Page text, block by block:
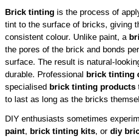
Brick tinting is the process of
tint to the surface of bricks, giving
consistent colour. Unlike paint, a
the pores of the brick and bonds
surface. The result is natural-
durable. Professional brick tinting
specialised brick tinting products
to last as long as the bricks
DIY enthusiasts sometimes
paint, brick tinting kits, or diy